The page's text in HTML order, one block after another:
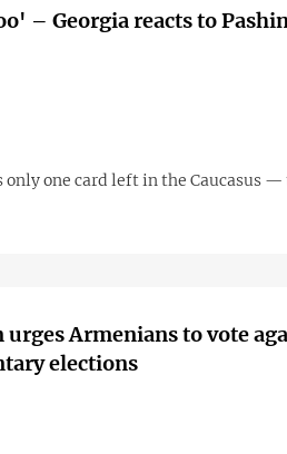
– Georgia reacts to
one card left in the Caucasus —
Armenians to vote
elections